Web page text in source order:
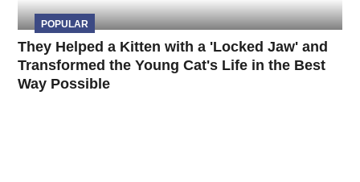
POPULAR
They Helped a Kitten with a 'Locked Jaw' and
Transformed the Young Cat's Life in the Best
Way Possible